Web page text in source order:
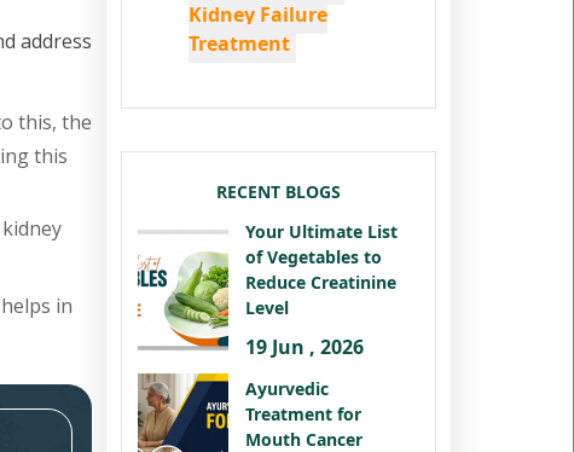
address
this, the
this
in
Kidney Failure
Treatment
RECENT BLOGS
Your Ultimate List
of Vegetables to
Reduce Creatinine
Level
19 Jun , 2026
Ayurvedic
Treatment for
Mouth Cancer